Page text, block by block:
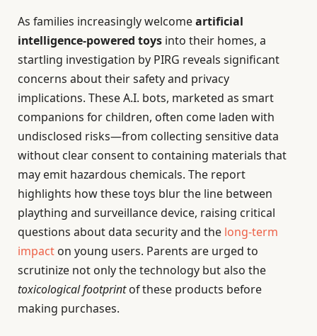
As families increasingly welcomeartificial
intelligence-powered toys into their homes, a
startling investigation by PIRG reveals significant
concerns about their safety and privacy
implications. These A.I. bots, marketed as smart
companions for children, often come laden with
undisclosed risks—from collecting sensitive data
without clear consent to containing materials that
may emit hazardous chemicals. The report
highlights how these toys blur the line between
plaything and surveillance device, raising critical
questions about data security and the long-term
impact on young users. Parents are urged to
scrutinize not only the technology but also the
toxicological footprintof these products before
making purchases.